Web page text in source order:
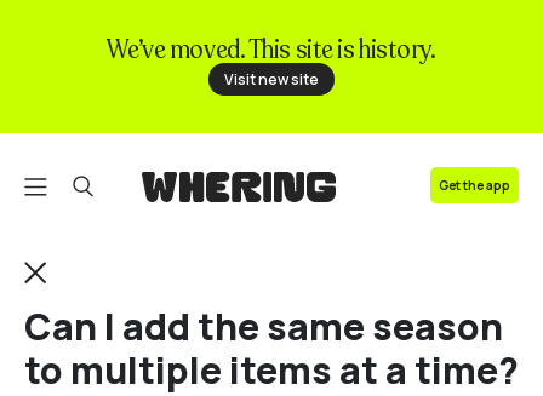
Get the app
Contact us
We’ve moved. This site is history.
Visit new site
Can I add the same season
to multiple items at a time?